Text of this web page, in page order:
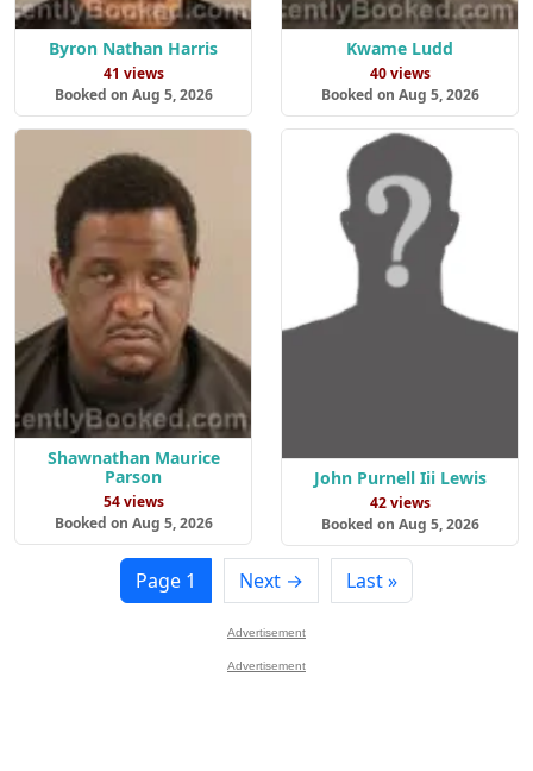
Byron Nathan Harris
41 views
Booked on Aug 5, 2026
Kwame Ludd
40 views
Booked on Aug 5, 2026
Shawnathan Maurice
Parson
54 views
Booked on Aug 5, 2026
John Purnell Iii Lewis
42 views
Booked on Aug 5, 2026
Page 1 Next → Last »
Advertisement
Advertisement